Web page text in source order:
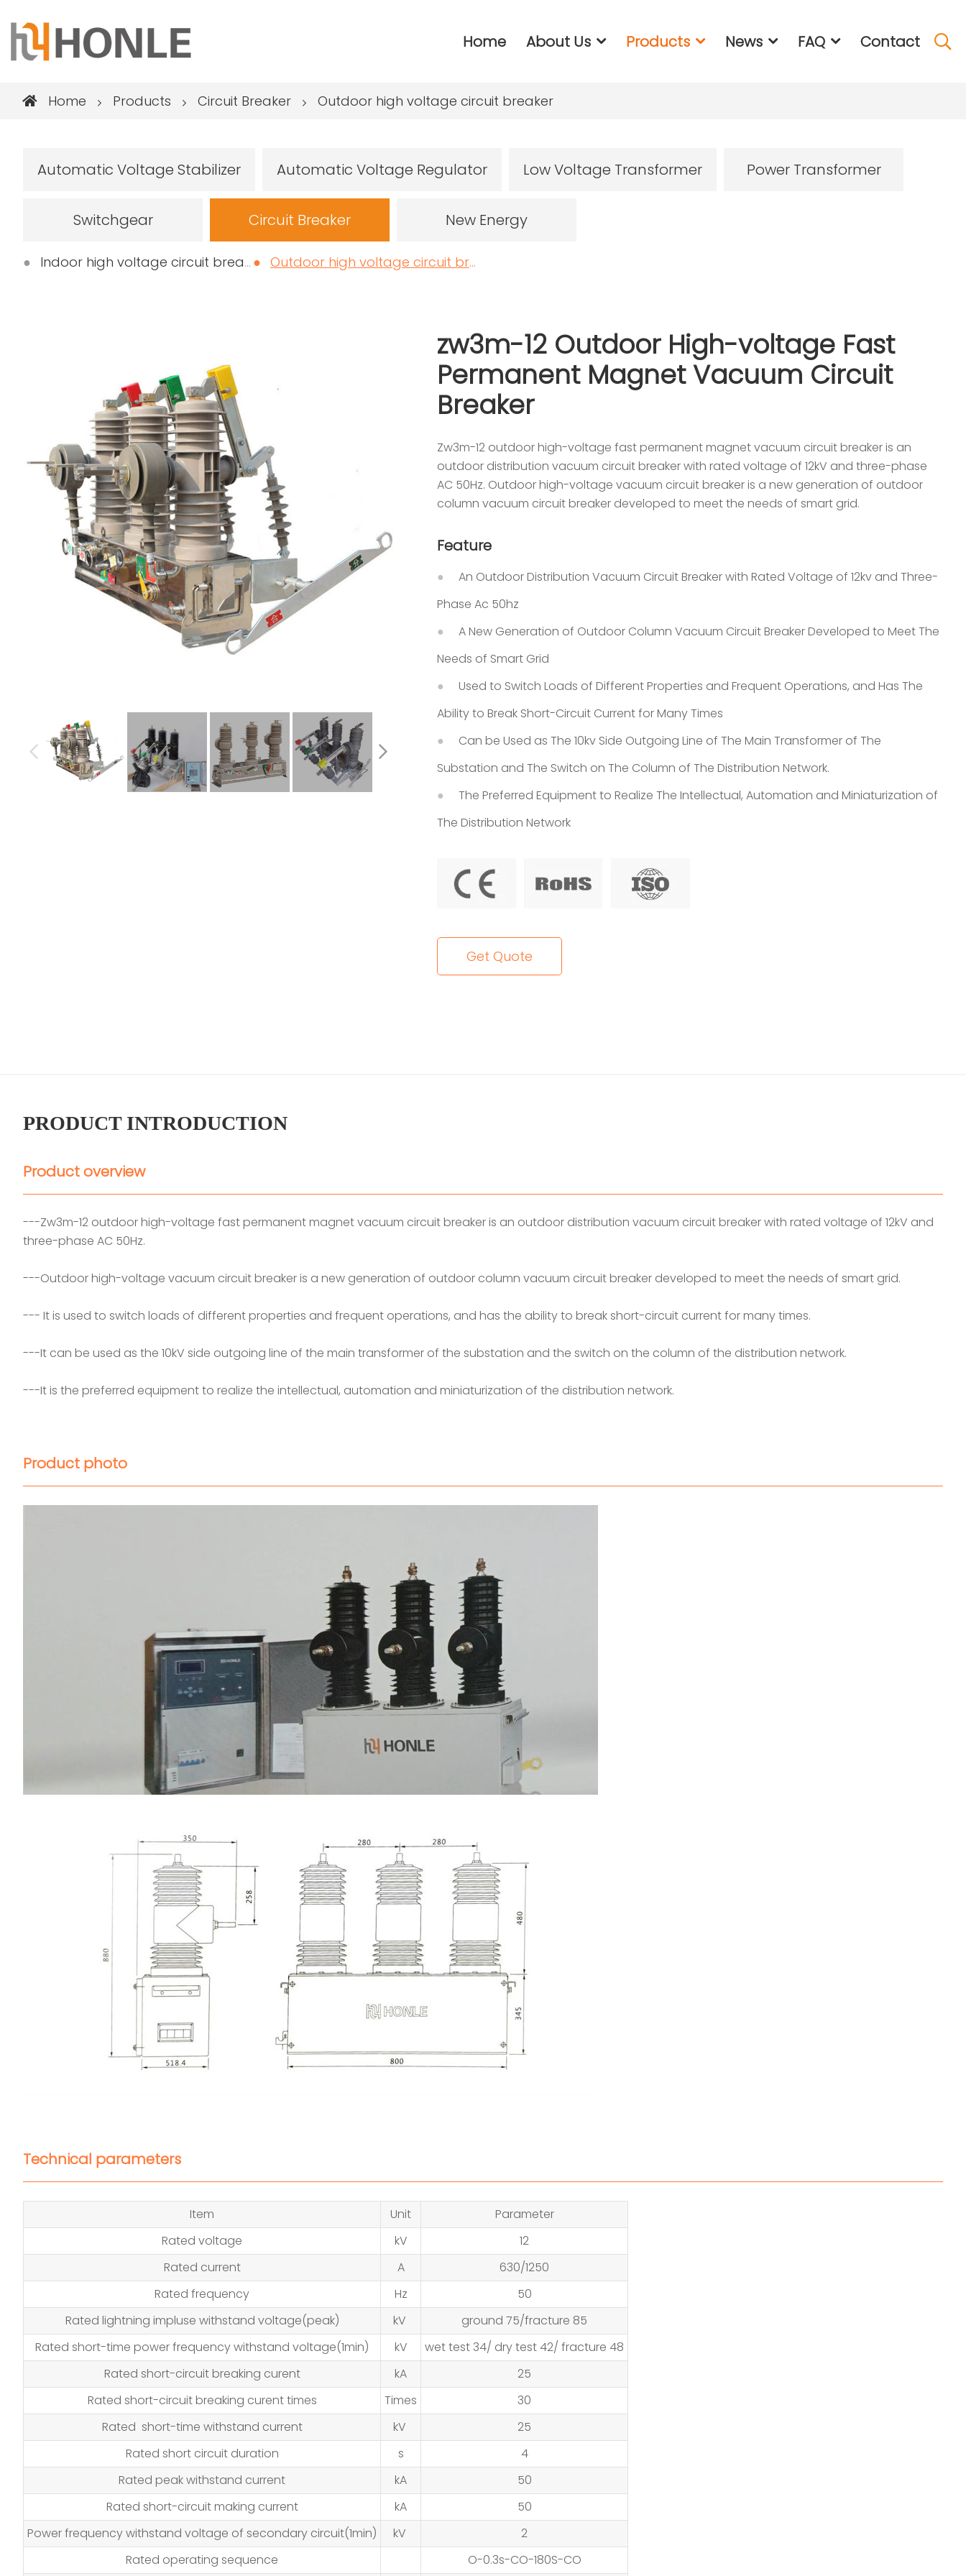
Home About Us Products News FAQ Contact
Home Products Circuit Breaker Outdoor high voltage circuit breaker
Automatic Voltage Stabilizer Automatic Voltage Regulator Low Voltage Transformer Power Transformer
Switchgear Circuit Breaker New Energy
Indoor high voltage circuit breaker Outdoor high voltage circuit breaker
zw3m-12 Outdoor High-voltage Fast
Permanent Magnet Vacuum Circuit
Breaker
Zw3m-12 outdoor high-voltage fast permanent magnet vacuum circuit breaker is an
outdoor distribution vacuum circuit breaker with rated voltage of 12kV and three-phase
AC 50Hz. Outdoor high-voltage vacuum circuit breaker is a new generation of outdoor
column vacuum circuit breaker developed to meet the needs of smart grid.
Feature
An Outdoor Distribution Vacuum Circuit Breaker with Rated Voltage of 12kv and Three-
Phase Ac 50hz
A New Generation of Outdoor Column Vacuum Circuit Breaker Developed to Meet The
Needs of Smart Grid
Used to Switch Loads of Different Properties and Frequent Operations, and Has The
Ability to Break Short-Circuit Current for Many Times
Can be Used as The 10kv Side Outgoing Line of The Main Transformer of The
Substation and The Switch on The Column of The Distribution Network.
The Preferred Equipment to Realize The Intellectual, Automation and Miniaturization of
The Distribution Network
Get Quote
PRODUCT INTRODUCTION
Product overview
---Zw3m-12 outdoor high-voltage fast permanent magnet vacuum circuit breaker is an outdoor distribution vacuum circuit breaker with rated voltage of 12kV and
three-phase AC 50Hz.
---Outdoor high-voltage vacuum circuit breaker is a new generation of outdoor column vacuum circuit breaker developed to meet the needs of smart grid.
--- It is used to switch loads of different properties and frequent operations, and has the ability to break short-circuit current for many times.
---It can be used as the 10kV side outgoing line of the main transformer of the substation and the switch on the column of the distribution network.
---It is the preferred equipment to realize the intellectual, automation and miniaturization of the distribution network.
Product photo
Technical parameters
Item Unit
Parameter
Rated voltage
kV
12
Rated current
A
630/1250
Rated frequency
Hz
50
Rated lightning impluse withstand voltage(peak)
kV
ground 75/fracture 85
Rated short-time power frequency withstand voltage(1min)
kV
wet test 34/ dry test 42/ fracture 48
Rated short-circuit breaking curent
kA
25
Rated short-circuit breaking curent times
Times
30
Rated short-time withstand current
kV
25
Rated short circuit duration
s
4
Rated peak withstand current
kA
50
Rated short-circuit making current
kA
50
Power frequency withstand voltage of secondary circuit(1min)
kV
2
Rated operating sequence
O-0.3s-CO-180S-CO